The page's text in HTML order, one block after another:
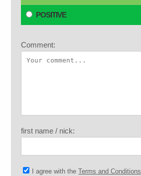
POSITIVE
Comment:
first name / nick:
I agree with theTerms and Conditions